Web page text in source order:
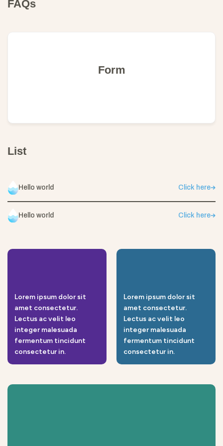
FAQs
Form
List
Hello world Click here
Hello world Click here
Lorem ipsum dolor sit
amet consectetur.
Lectus ac velit leo
integer malesuada
fermentum tincidunt
consectetur in.
Lorem ipsum dolor sit
amet consectetur.
Lectus ac velit leo
integer malesuada
fermentum tincidunt
consectetur in.